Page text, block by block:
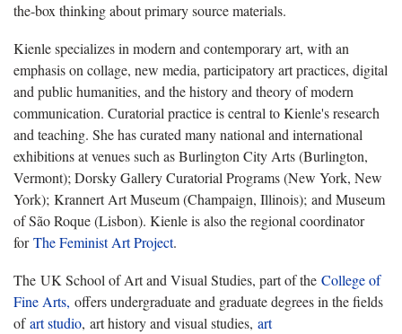
the-box thinking about primary source materials.
Kienle specializes in modern and contemporary art, with an
emphasis on collage, new media, participatory art practices, digital
and public humanities, and the history and theory of modern
communication. Curatorial practice is central to Kienle's research
and teaching. She has curated many national and international
exhibitions at venues such as Burlington City Arts (Burlington,
Vermont); Dorsky Gallery Curatorial Programs (New York, New
York); Krannert Art Museum (Champaign, Illinois); and Museum
of São Roque (Lisbon). Kienle is also the regional coordinator
forThe Feminist Art Project.
The UK School of Art and Visual Studies, part of the College of
Fine Arts, offers undergraduate and graduate degrees in the fields
ofart studio, art history and visual studies, art